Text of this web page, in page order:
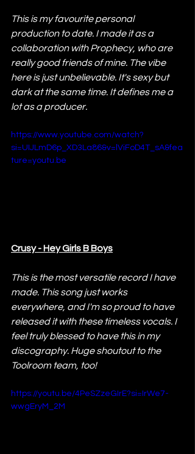
This is my favourite personal
production to date. I made it as a
collaboration with Prophecy, who are
really good friends of mine. The vibe
here is just unbelievable. It's sexy but
dark at the same time. It defines me a
lot as a producer.
https://www.youtube.com/watch?
si=UIJLmD6p_XD3La86&v=lViFoD4T_sA&fea
ture=youtu.be
Crusy - Hey Girls B Boys
This is the most versatile record I have
made. This song just works
everywhere, and I'm so proud to have
released it with these timeless vocals. I
feel truly blessed to have this in my
discography. Huge shoutout to the
Toolroom team, too!
https://youtu.be/4PeSZzeGIrE?si=IrWe7-
wwgEryM_2M